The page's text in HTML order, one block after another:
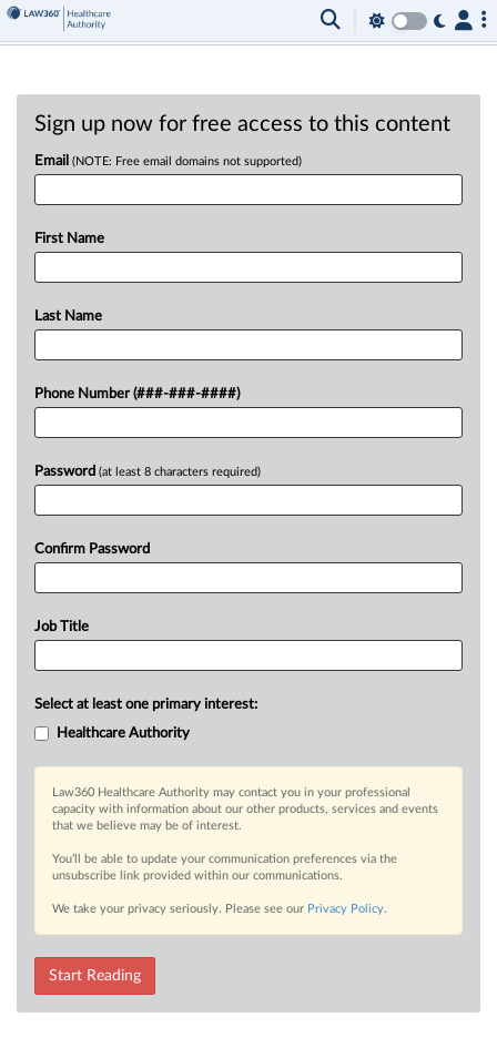
Sign up now for free access to this content
Email (NOTE: Free email domains not supported)
First Name
Last Name
Phone Number (###-###-####)
Password (at least 8 characters required)
Confirm Password
Job Title
Select at least one primary interest:
Healthcare Authority
Law360 Healthcare Authority may contact you in your professional
capacity with information about our other products, services and events
that we believe may be of interest.
You’ll be able to update your communication preferences via the
unsubscribe link provided within our communications.
We take your privacy seriously. Please see our Privacy Policy.
Start Reading